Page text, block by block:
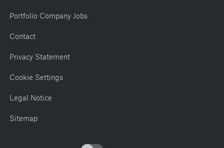
Portfolio Company Jobs
Contact
Privacy Statement
Cookie Settings
Legal Notice
Sitemap